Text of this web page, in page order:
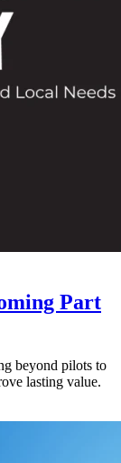
Part
beyond pilots to
lasting value.